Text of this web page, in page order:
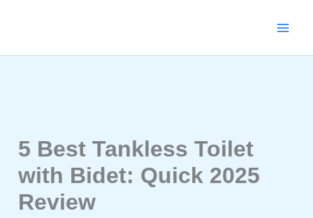
5 Best Tankless Toilet
with Bidet: Quick 2025
Review